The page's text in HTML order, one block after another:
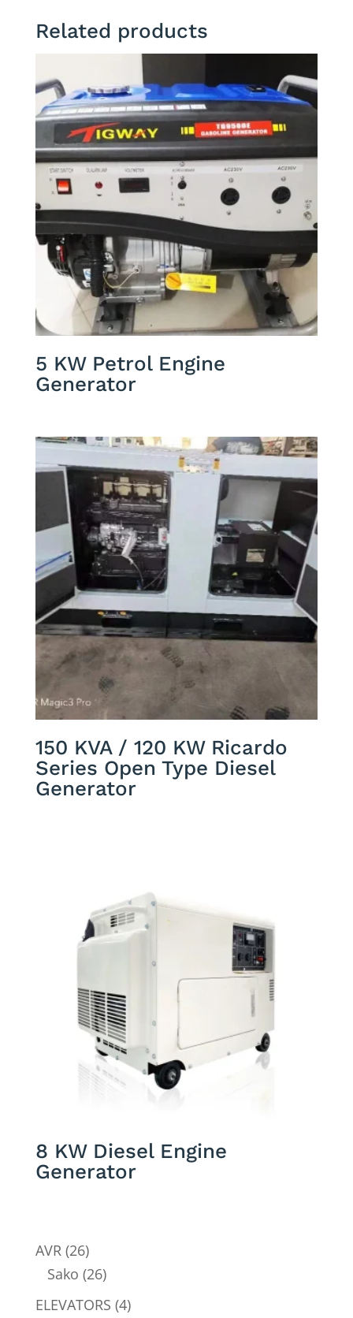
Related products
5 KW Petrol Engine
Generator
150 KVA / 120 KW Ricardo
Series Open Type Diesel
Generator
8 KW Diesel Engine
Generator
AVR 2626
products
Sako 2626
products
ELEVATORS 44